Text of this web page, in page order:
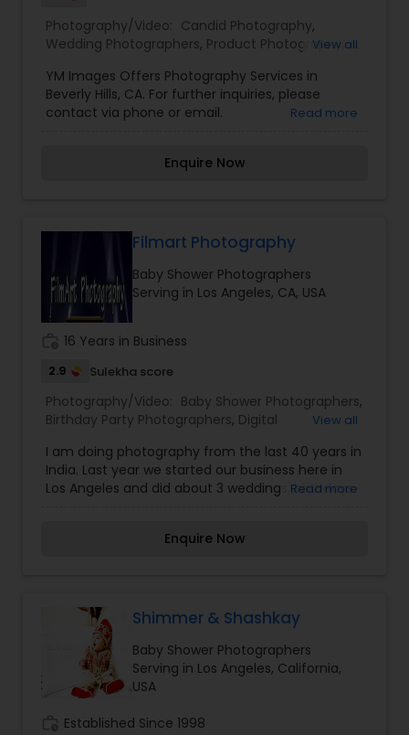
Photography/Video: Candid Photography,
Wedding Photographers, Product Photography
Photographers ,Maternity Photographers ,Real
Estate Photography , Pet Photography,Landscape
Photography,Architectural Photography,Travel
Prom Photography
Nature Photography
View all
YM Images Offers Photography Services in
Beverly Hills, CA. For further inquiries, please
contact via phone or email.
Read more
Enquire Now
Filmart Photography
Baby Shower Photographers
Serving in Los Angeles, CA, USA
16 Years in Business
2.9 Sulekha score
Photography/Video: Baby Shower Photographers,
Birthday Party Photographers, Digital
Photographers,Portrait Photographers ,Pre
Wedding Photography ,Wedding Photographers
View all
I am doing photography from the last 40 years in
India. Last year we started our business here in
Los Angeles and did about 3 weddings, birthdays
Read more
Enquire Now
Shimmer & Shashkay
Baby Shower Photographers
Serving in Los Angeles, California,
USA
Established Since 1998